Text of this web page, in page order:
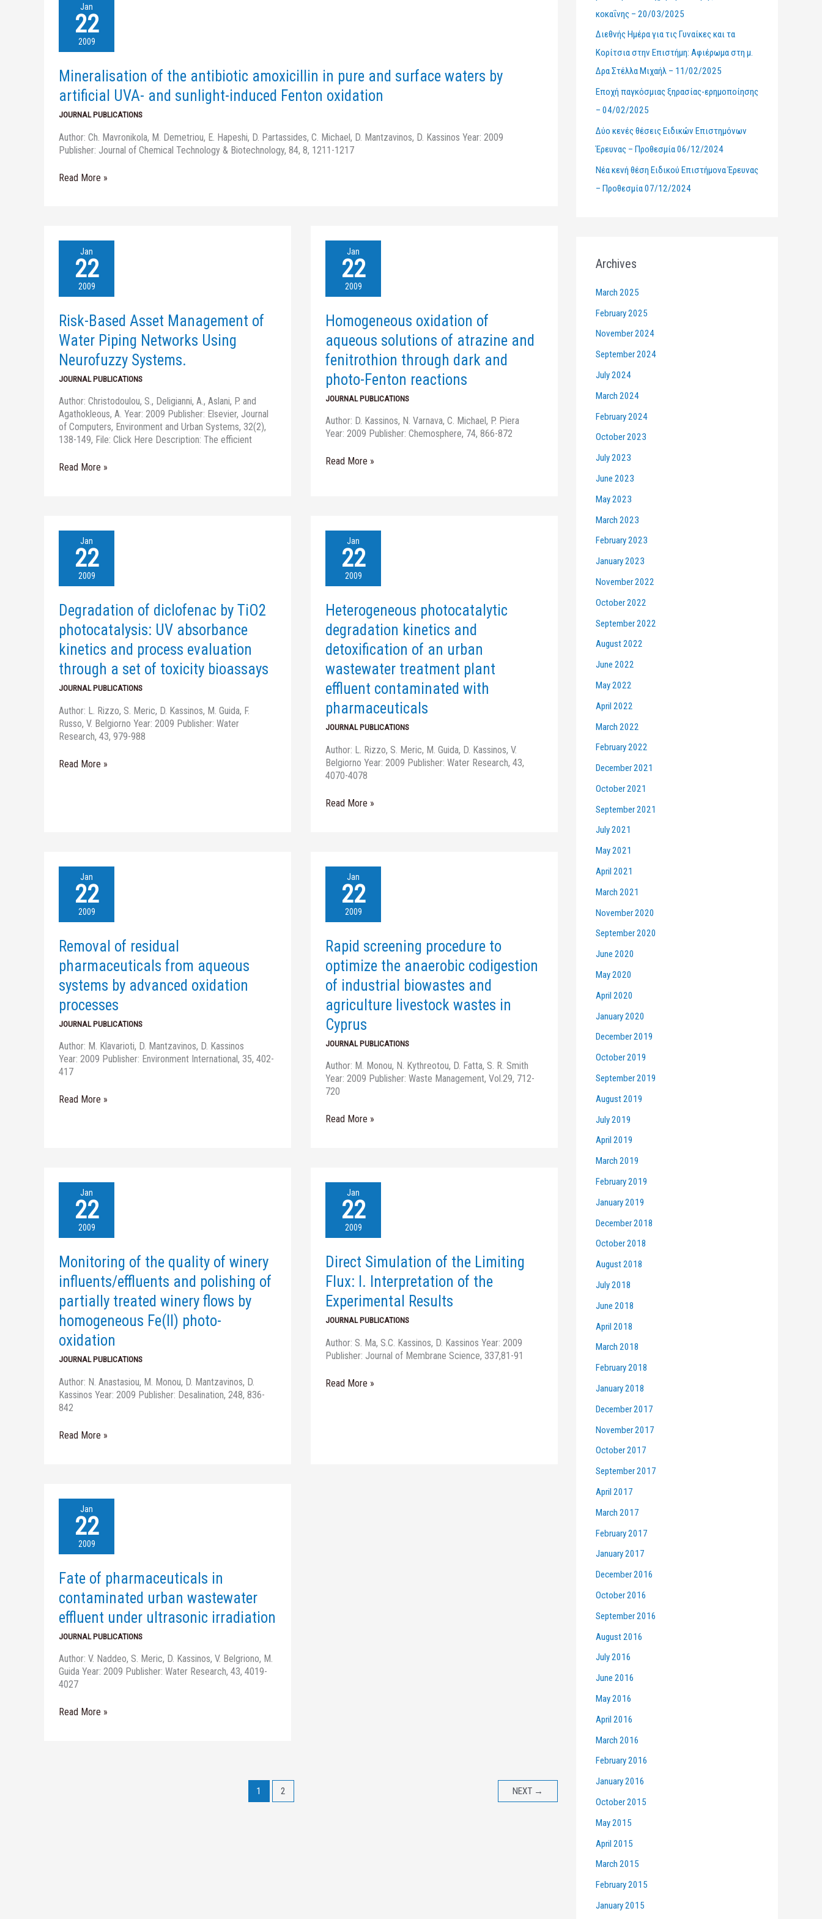
Jan
22
2009
Mineralisation of the antibiotic amoxicillin in pure and surface waters by
artificial UVA- and sunlight-induced Fenton oxidation
JOURNAL PUBLICATIONS
Author: Ch. Mavronikola, M. Demetriou, E. Hapeshi, D. Partassides, C. Michael, D. Mantzavinos, D. Kassinos Year: 2009
Publisher: Journal of Chemical Technology & Biotechnology, 84, 8, 1211-1217
antibiotic
amoxicillin
pure
and
surface
waters
by
artificial
UVA-
sunlight-
Read More »
Jan
22
2009
Risk-Based Asset Management of
Water Piping Networks Using
Neurofuzzy Systems.
JOURNAL PUBLICATIONS
Author: Christodoulou, S., Deligianni, A., Aslani, P. and
Agathokleous, A. Year: 2009 Publisher: Elsevier, Journal
of Computers, Environment and Urban Systems, 32(2),
138-149, File: Click Here Description: The efficient
Based
Asset
Management
of
Piping
Networks
Using
Neurofuzzy
Systems.
Read More »
Jan
22
2009
Homogeneous oxidation of
aqueous solutions of atrazine and
fenitrothion through dark and
photo-Fenton reactions
JOURNAL PUBLICATIONS
Author: D. Kassinos, N. Varnava, C. Michael, P. Piera
Year: 2009 Publisher: Chemosphere, 74, 866-872
Homogeneous
oxidation
aqueous
solutions
atrazine
and
fenitrothion
through
dark
and
photo-
reactions
Read More »
Jan
22
2009
Degradation of diclofenac by TiO2
photocatalysis: UV absorbance
kinetics and process evaluation
through a set of toxicity bioassays
JOURNAL PUBLICATIONS
Author: L. Rizzo, S. Meric, D. Kassinos, M. Guida, F.
Russo, V. Belgiorno Year: 2009 Publisher: Water
Research, 43, 979-988
Degradation
diclofenac
TiO2
UV
absorbance
kinetics
and
process
evaluation
through
set
of
toxicity
Read More »
Jan
22
2009
Heterogeneous photocatalytic
degradation kinetics and
detoxification of an urban
wastewater treatment plant
effluent contaminated with
pharmaceuticals
JOURNAL PUBLICATIONS
Author: L. Rizzo, S. Meric, M. Guida, D. Kassinos, V.
Belgiorno Year: 2009 Publisher: Water Research, 43,
4070-4078
Heterogeneous
photocatalytic
degradation
kinetics
and
of
an
urban
wastewater
treatment
plant
effluent
contaminated
with
pharmaceuticals
Read More »
Jan
22
2009
Removal of residual
pharmaceuticals from aqueous
systems by advanced oxidation
processes
JOURNAL PUBLICATIONS
Author: M. Klavarioti, D. Mantzavinos, D. Kassinos
Year: 2009 Publisher: Environment International, 35, 402-
417
Removal
residual
pharmaceuticals
from
systems
by
advanced
oxidation
processes
Read More »
Jan
22
2009
Rapid screening procedure to
optimize the anaerobic codigestion
of industrial biowastes and
agriculture livestock wastes in
Cyprus
JOURNAL PUBLICATIONS
Author: M. Monou, N. Kythreotou, D. Fatta, S. R. Smith
Year: 2009 Publisher: Waste Management, Vol.29, 712-
720
screening
procedure
optimize
anaerobic
codigestion
of
industrial
biowastes
and
agriculture
livestock
in
Cyprus
Read More »
Jan
22
2009
Monitoring of the quality of winery
influents/effluents and polishing of
partially treated winery flows by
homogeneous Fe(II) photo-
oxidation
JOURNAL PUBLICATIONS
Author: N. Anastasiou, M. Monou, D. Mantzavinos, D.
Kassinos Year: 2009 Publisher: Desalination, 248, 836-
842
Monitoring
quality
of
influents/effluents
and
polishing
of
partially
treated
winery
flows
homogeneous
Fe(II)
photo-
Read More »
Jan
22
2009
Direct Simulation of the Limiting
Flux: I. Interpretation of the
Experimental Results
JOURNAL PUBLICATIONS
Author: S. Ma, S.C. Kassinos, D. Kassinos Year: 2009
Publisher: Journal of Membrane Science, 337,81-91
Simulation
Limiting
I.
Interpretation
of
the
Experimental
Read More »
Jan
22
2009
Fate of pharmaceuticals in
contaminated urban wastewater
effluent under ultrasonic irradiation
JOURNAL PUBLICATIONS
Author: V. Naddeo, S. Meric, D. Kassinos, V. Belgriono, M.
Guida Year: 2009 Publisher: Water Research, 43, 4019-
4027
pharmaceuticals
contaminated
wastewater
effluent
under
ultrasonic
irradiation
Read More »
1 2 NEXT →
r
:
κοκαΐνης – 20/03/2025
Διεθνής Ημέρα για τις Γυναίκες και τα
Κορίτσια στην Επιστήμη: Αφιέρωμα στη μ.
Δρα Στέλλα Μιχαήλ – 11/02/2025
Εποχή παγκόσμιας ξηρασίας-ερημοποίησης
– 04/02/2025
Δύο κενές θέσεις Ειδικών Επιστημόνων
Έρευνας – Προθεσμία 06/12/2024
Νέα κενή θέση Ειδικού Επιστήμονα Έρευνας
– Προθεσμία 07/12/2024
Archives
March 2025
February 2025
November 2024
September 2024
July 2024
March 2024
February 2024
October 2023
July 2023
June 2023
May 2023
March 2023
February 2023
January 2023
November 2022
October 2022
September 2022
August 2022
June 2022
May 2022
April 2022
March 2022
February 2022
December 2021
October 2021
September 2021
July 2021
May 2021
April 2021
March 2021
November 2020
September 2020
June 2020
May 2020
April 2020
January 2020
December 2019
October 2019
September 2019
August 2019
July 2019
April 2019
March 2019
February 2019
January 2019
December 2018
October 2018
August 2018
July 2018
June 2018
April 2018
March 2018
February 2018
January 2018
December 2017
November 2017
October 2017
September 2017
April 2017
March 2017
February 2017
January 2017
December 2016
October 2016
September 2016
August 2016
July 2016
June 2016
May 2016
April 2016
March 2016
February 2016
January 2016
October 2015
May 2015
April 2015
March 2015
February 2015
January 2015